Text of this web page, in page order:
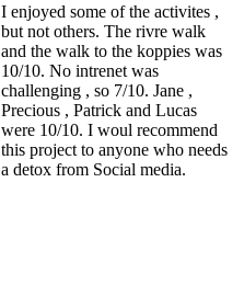
I enjoyed some of the activites ,
but not others. The rivre walk
and the walk to the koppies was
10/10. No intrenet was
challenging , so 7/10. Jane ,
Precious , Patrick and Lucas
were 10/10. I woul recommend
this project to anyone who needs
a detox from Social media.